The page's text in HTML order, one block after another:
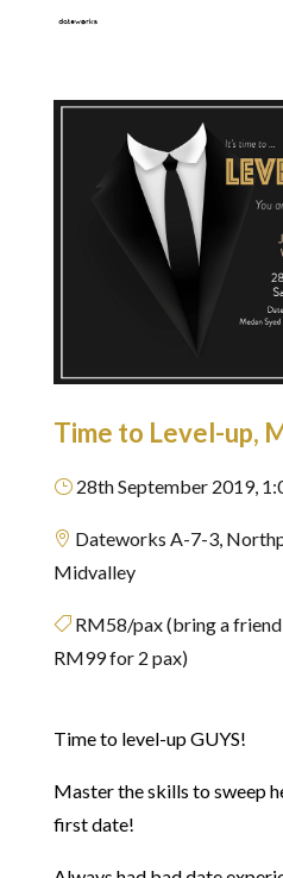
Time to Level-up,
} 28th September 2019,
 Dateworks A-7-3,
Midvalley
RM58/pax (bring a
RM99 for 2 pax)
Time to level-up GUYS!
Master the skills to sweep
first date!